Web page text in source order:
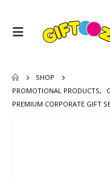
SHOP
PROMOTIONAL PRODUCTS,
PREMIUM CORPORATE GIFT